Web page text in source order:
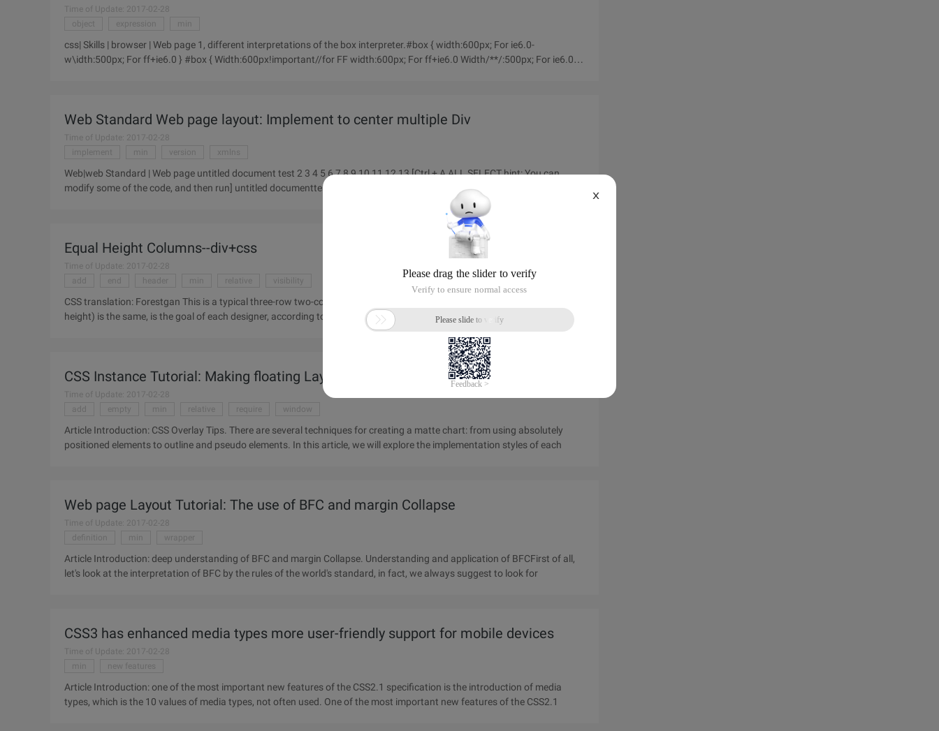
Time of Update: 2017-02-28
object
expression min
css| Skills | browser | Web page 1, different interpretations of the box interpreter.#box { width:600px; For ie6.0-
w\idth:500px; For ff+ie6.0 } #box { Width:600px!important//for FF width:600px; For ff+ie6.0 Width/**/:500px; For ie6.0- }
Web Standard Web page layout: Implement to center multiple Div
Time of Update: 2017-02-28
implement
min version xmlns
Web|web Standard | Web page untitled document test 2 3 4 5 6 7 8 9 10 11 12 13 [Ctrl + A ALL SELECT hint: You can
modify some of the code, and then run] untitled documenttest2345678910111213
Equal Height Columns--div+css
Time of Update: 2017-02-28
add
end header min relative visibility
CSS translation: Forestgan This is a typical three-row two-column layout, each column height (not sure which column
height) is the same, is the goal of each designer, according to the general practice, most of the use of background map
CSS Instance Tutorial: Making floating Layer overlay effect in Web pages
Time of Update: 2017-02-28
add
empty min relative require window
Article Introduction: CSS Overlay Tips. There are several techniques for creating a matte chart: from using absolutely
positioned elements to outline and pseudo elements. In this article, we will explore the implementation styles of each
Web page Layout Tutorial: The use of BFC and margin Collapse
Time of Update: 2017-02-28
definition
min wrapper
Article Introduction: deep understanding of BFC and margin Collapse. Understanding and application of BFCFirst of all,
let's look at the interpretation of BFC by the rules of the world's standard, in fact, we always suggest to look for
CSS3 has enhanced media types more user-friendly support for mobile devices
Time of Update: 2017-02-28
min
new features
Article Introduction: one of the most important new features of the CSS2.1 specification is the introduction of media
types, which is the 10 values of media types, not often used. One of the most important new features of the CSS2.1
X